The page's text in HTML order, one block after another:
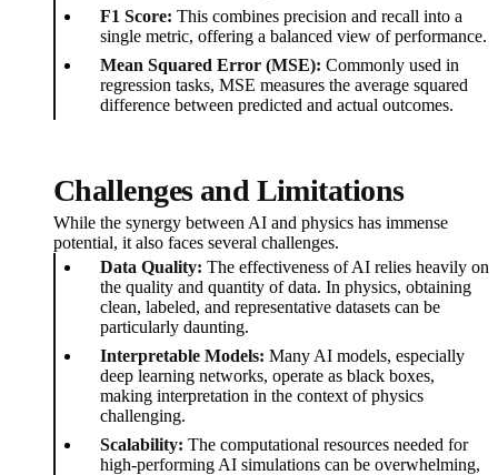
F1 Score: This combines precision and recall into a
single metric, offering a balanced view of performance.
Mean Squared Error (MSE): Commonly used in
regression tasks, MSE measures the average squared
difference between predicted and actual outcomes.
Challenges and Limitations
While the synergy between AI and physics has immense
potential, it also faces several challenges.
Data Quality: The effectiveness of AI relies heavily on
the quality and quantity of data. In physics, obtaining
clean, labeled, and representative datasets can be
particularly daunting.
Interpretable Models: Many AI models, especially
deep learning networks, operate as black boxes,
making interpretation in the context of physics
challenging.
Scalability: The computational resources needed for
high-performing AI simulations can be overwhelming,